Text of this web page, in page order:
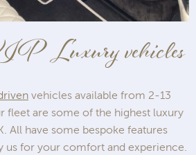
Luxury vehicles
vehicles available from 2-13
fleet are some of the highest luxury
All have some bespoke features
us for your comfort and experience.